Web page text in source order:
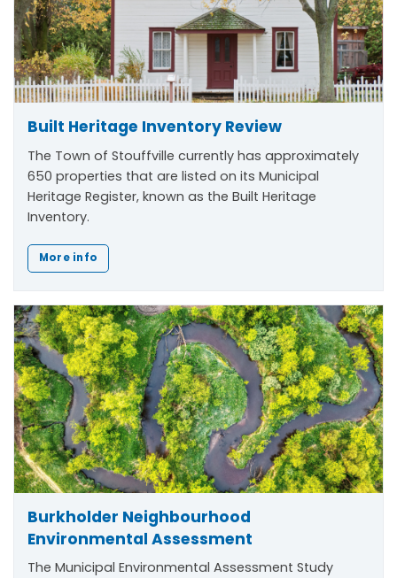
Built Heritage Inventory Review
The Town of Stouffville currently has approximately
650 properties that are listed on its Municipal
Heritage Register, known as the Built Heritage
Inventory.
More info
Burkholder Neighbourhood
Environmental Assessment
The Municipal Environmental Assessment Study